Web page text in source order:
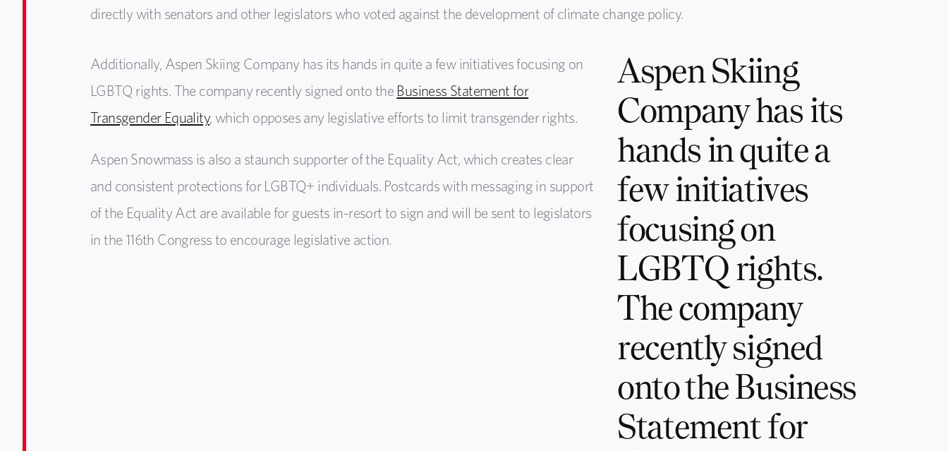
directly with senators and other legislators who voted against the development of climate change policy.
Additionally, Aspen Skiing Company has its hands in quite a few initiatives focusing on
LGBTQ rights. The company recently signed onto the Business Statement for
Transgender Equality, which opposes any legislative efforts to limit transgender rights.
Aspen Snowmass is also a staunch supporter of the Equality Act, which creates clear
and consistent protections for LGBTQ+ individuals. Postcards with messaging in support
of the Equality Act are available for guests in-resort to sign and will be sent to legislators
in the 116th Congress to encourage legislative action.
Aspen Skiing
Company has its
hands in quite a
few initiatives
focusing on
LGBTQ rights.
The company
recently signed
onto the Business
Statement for